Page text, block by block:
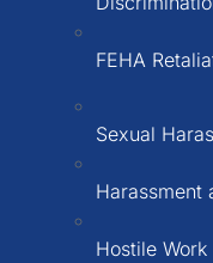
FEHA
Sexual
Harassment
Hostile